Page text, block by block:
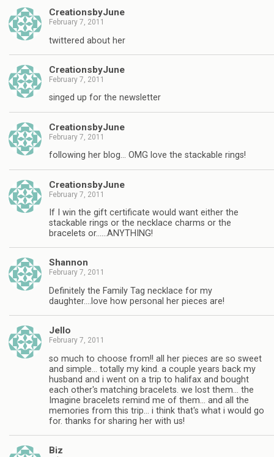
CreationsbyJune
February 7, 2011
twittered about her
CreationsbyJune
February 7, 2011
singed up for the newsletter
CreationsbyJune
February 7, 2011
following her blog… OMG love the stackable rings!
CreationsbyJune
February 7, 2011
If I win the gift certificate would want either the
stackable rings or the necklace charms or the
bracelets or……ANYTHING!
Shannon
February 7, 2011
Definitely the Family Tag necklace for my
daughter….love how personal her pieces are!
Jello
February 7, 2011
so much to choose from!! all her pieces are so sweet
and simple… totally my kind. a couple years back my
husband and i went on a trip to halifax and bought
each other's matching bracelets. we lost them… the
Imagine bracelets remind me of them… and all the
memories from this trip… i think that's what i would go
for. thanks for sharing her with us!
Biz